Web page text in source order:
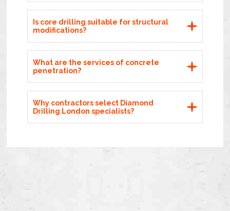
Is core drilling suitable for structural
modifications?
What are the services of concrete
penetration?
Why contractors select Diamond
Drilling London specialists?